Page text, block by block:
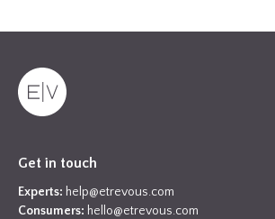
Get in touch
Experts: help@etrevous.com
Consumers: hello@etrevous.com